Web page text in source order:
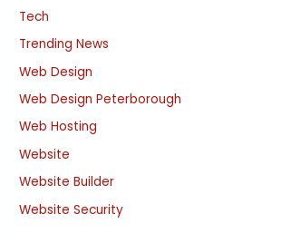
Tech
Trending News
Web Design
Web Design Peterborough
Web Hosting
Website
Website Builder
Website Security